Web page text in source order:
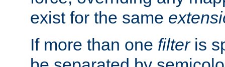
exist for the same
If more than one filteris